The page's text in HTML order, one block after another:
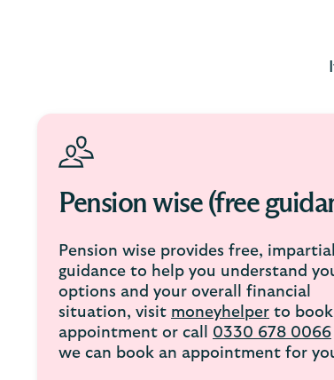
Pension wise (free
Pension wise provides free, impartial
guidance to help you understand
options and your overall financial
situation, visit moneyhelper to book
appointment or call 0330 678 0066
we can book an appointment for